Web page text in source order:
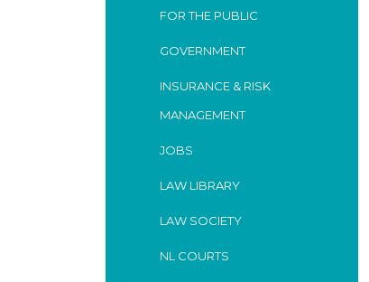
FOR THE PUBLIC
GOVERNMENT
INSURANCE & RISK
MANAGEMENT
JOBS
LAW LIBRARY
LAW SOCIETY
NL COURTS